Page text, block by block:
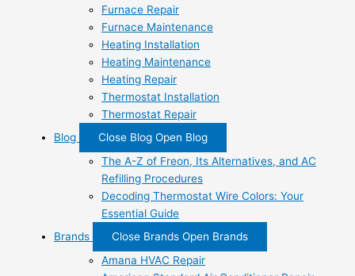
Furnace Repair
Furnace Maintenance
Heating Installation
Heating Maintenance
Heating Repair
Thermostat Installation
Thermostat Repair
Blog
Close Blog Open Blog
The A-Z of Freon, Its Alternatives, and AC
Refilling Procedures
Decoding Thermostat Wire Colors: Your
Essential Guide
Brands
Close Brands Open Brands
Amana HVAC Repair